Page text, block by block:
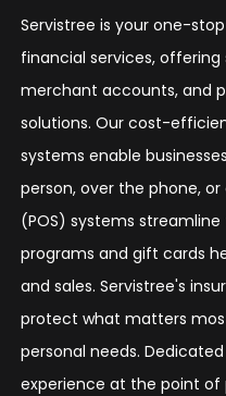
Servistree is your one-
financial services,
merchant accounts, and
solutions. Our cost-
systems enable
person, over the phone,
(POS) systems
programs and gift cards
and sales. Servistree's
protect what matters
personal needs.
experience at the point of